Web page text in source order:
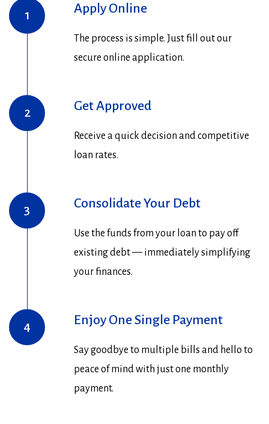
1 Apply Online
The process is simple. Just fill out our
secure online application.
2 Get Approved
Receive a quick decision and competitive
loan rates.
3 Consolidate Your Debt
Use the funds from your loan to pay off
existing debt — immediately simplifying
your finances.
4 Enjoy One Single Payment
Say goodbye to multiple bills and hello to
peace of mind with just one monthly
payment.